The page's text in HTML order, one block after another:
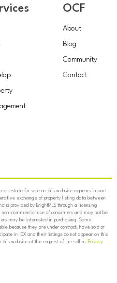
OCF
About
Blog
Community
Contact
estate for sale on this website appears in part
exchange of property listing data between
is provided by BrightMLS through a licensing
commercial use of consumers and may not be
may be interested in purchasing. Some
because they are under contract, have sold or
in IDX and their listings do not appear on this
website at the request of the seller. Privacy